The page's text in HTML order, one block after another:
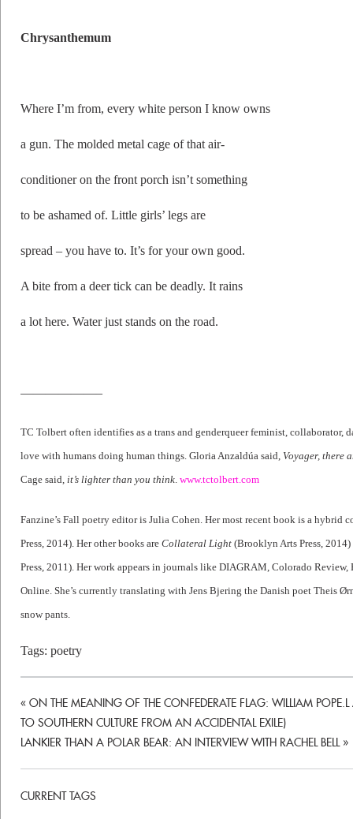
Chrysanthemum
Where I’m from, every white person I know owns
a gun. The molded metal cage of that air-
conditioner on the front porch isn’t something
to be ashamed of. Little girls’ legs are
spread – you have to. It’s for your own good.
A bite from a deer tick can be deadly. It rains
a lot here. Water just stands on the road.
——————–
TC Tolbert often identifies as a trans and genderqueer feminist, collaborator,
love with humans doing human things. Gloria Anzaldúa said, Voyager, there
Cage said, it’s lighter than you think. www.tctolbert.com
Fanzine’s Fall poetry editor is Julia Cohen. Her most recent book is a hybrid
Press, 2014). Her other books are Collateral Light (Brooklyn Arts Press,
Press, 2011). Her work appears in journals like DIAGRAM, Colorado
Online. She’s currently translating with Jens Bjering the Danish poet Theis
snow pants.
Tags: poetry
« ON THE MEANING OF THE CONFEDERATE FLAG: WILLIAM POPE.L
TO SOUTHERN CULTURE FROM AN ACCIDENTAL EXILE)
LANKIER THAN A POLAR BEAR: AN INTERVIEW WITH RACHEL BELL »
CURRENT TAGS